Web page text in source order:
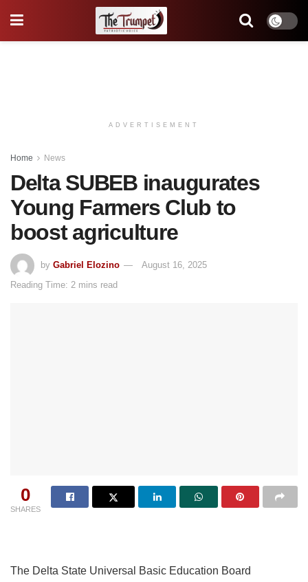
ADVERTISEMENT
Home News
Delta SUBEB inaugurates
Young Farmers Club to
boost agriculture
by Gabriel Elozino
August 16, 2025
Reading Time: 2 mins read
0
SHARES
The Delta State Universal Basic Education Board